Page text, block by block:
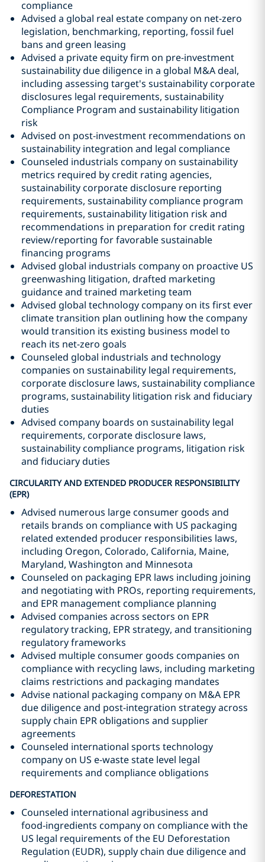
compliance
Advised a global real estate company on net-zero
legislation, benchmarking, reporting, fossil fuel
bans and green leasing
Advised a private equity firm on pre-investment
sustainability due diligence in a global M&A deal,
including assessing target's sustainability corporate
disclosures legal requirements, sustainability
Compliance Program and sustainability litigation
risk
Advised on post-investment recommendations on
sustainability integration and legal compliance
Counseled industrials company on sustainability
metrics required by credit rating agencies,
sustainability corporate disclosure reporting
requirements, sustainability compliance program
requirements, sustainability litigation risk and
recommendations in preparation for credit rating
review/reporting for favorable sustainable
financing programs
Advised global industrials company on proactive US
greenwashing litigation, drafted marketing
guidance and trained marketing team
Advised global technology company on its first ever
climate transition plan outlining how the company
would transition its existing business model to
reach its net-zero goals
Counseled global industrials and technology
companies on sustainability legal requirements,
corporate disclosure laws, sustainability compliance
programs, sustainability litigation risk and fiduciary
duties
Advised company boards on sustainability legal
requirements, corporate disclosure laws,
sustainability compliance programs, litigation risk
and fiduciary duties
CIRCULARITY AND EXTENDED PRODUCER RESPONSIBILITY
(EPR)
Advised numerous large consumer goods and
retails brands on compliance with US packaging
related extended producer responsibilities laws,
including Oregon, Colorado, California, Maine,
Maryland, Washington and Minnesota
Counseled on packaging EPR laws including joining
and negotiating with PROs, reporting requirements,
and EPR management compliance planning
Advised companies across sectors on EPR
regulatory tracking, EPR strategy, and transitioning
regulatory frameworks
Advised multiple consumer goods companies on
compliance with recycling laws, including marketing
claims restrictions and packaging mandates
Advise national packaging company on M&A EPR
due diligence and post-integration strategy across
supply chain EPR obligations and supplier
agreements
Counseled international sports technology
company on US e-waste state level legal
requirements and compliance obligations
DEFORESTATION
Counseled international agribusiness and
food‑ingredients company on compliance with the
US legal requirements of the EU Deforestation
Regulation (EUDR), supply chain due diligence and